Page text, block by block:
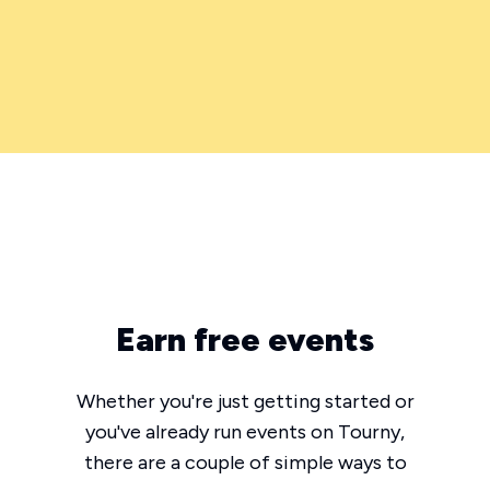
Earn free events
Whether you're just getting started or
you've already run events on Tourny,
there are a couple of simple ways to